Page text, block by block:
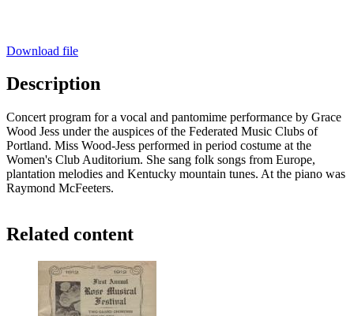
Download file
Description
Concert program for a vocal and pantomime performance by Grace
Wood Jess under the auspices of the Federated Music Clubs of
Portland. Miss Wood-Jess performed in period costume at the
Women's Club Auditorium. She sang folk songs from Europe,
plantation melodies and Kentucky mountain tunes. At the piano was
Raymond McFeeters.
Related content